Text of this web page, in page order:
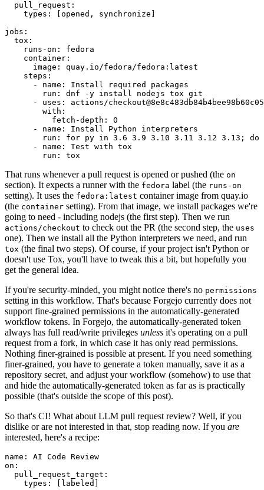
pull_request :
types : [opened , synchronize ]
jobs :
tox :
runs-on :
fedora
container :
image :
quay.io/fedora/fedora:latest
steps :
-
name :
Install required packages
run :
dnf -y install nodejs tox git
-
uses :
actions/
with :
fetch-depth :
0
-
name :
Install Python interpreters
run :
for py in 3.6 3.9 3.10 3.11 3.12 3.13; do
-
name :
Test with tox
run : tox
That runs whenever a pull request is opened or pushed (the on
section). It expects a runner with the fedora label (the runs-on
setting). It uses the fedora:latest container image from quay.io
(the container setting). From that image, we install packages we're
going to need - including nodejs (the first step). Then we run
actions/checkout to check out the PR (the second step, the uses
one). Then we install all the Python interpreters we need, and run
tox (the final two steps). Of course, if your project isn't Python or
doesn't use Tox, you'll have to tweak this a bit, but hopefully you
get the general idea.
If you're security-minded, you might notice there's no permissions
setting in this workflow. That's because Forgejo currently does not
support fine-grained permissions in the automatically-generated
workflow tokens. In Forgejo, the automatically-generated token
always has full read/write privileges unless it's operating on a pull
request from a fork, in which case it has only read permissions.
Nothing finer-grained is possible at present. If you need something
finer-grained, you have to generate a token manually, save it as a
repository secret, and adjust your workflow (somehow) to use that
and hide the automatically-generated token as far as is practically
possible (that's outside the scope of this post).
So that's CI! What about LLM pull request review? Well, if you
dislike or are not interested in that, stop reading now. If you are
interested, here's a recipe:
name :
AI Code Review
on :
pull_request_target :
types : [ labeled ]